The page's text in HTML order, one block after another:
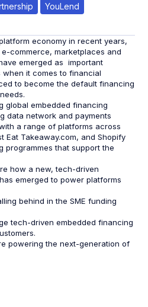
YouLend
economy in recent years,
commerce, marketplaces and
emerged as important
it comes to financial
to become the default financing
global embedded financing
data network and payments
a range of platforms across
Eat Takeaway.com, and Shopify
programmes that support the
how a new, tech-driven
emerged to power platforms
behind in the SME funding
tech-driven embedded financing
powering the next-generation of